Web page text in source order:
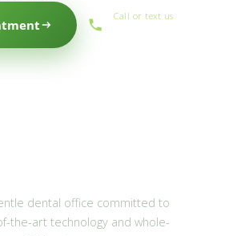
Call or text us
dental office committed to
the-art technology and whole-